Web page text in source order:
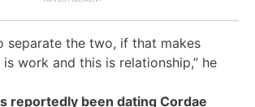
separate the two, if that makes
is work and this is relationship,” he
reportedly been dating Cordae